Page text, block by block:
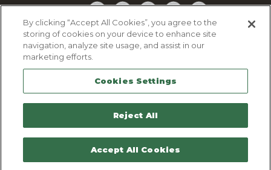
Facebook
TwitterYouTubePinterestTikTok
Cookie Policy
Legal Notice
Sitemap
Contactez-nous
By clicking “Accept All Cookies”, you agree to the
storing of cookies on your device to enhance site
navigation, analyze site usage, and assist in our
marketing efforts.
Cookies Settings
Reject All
Accept All Cookies